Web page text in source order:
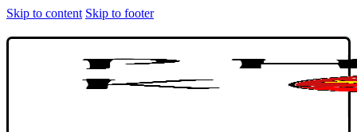
Skip to content Skip to footer